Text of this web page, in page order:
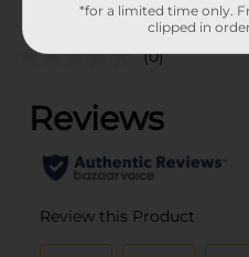
(0)
*for a limited time only.
clipped in